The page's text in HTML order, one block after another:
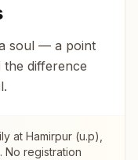
soul — a point
difference
at Hamirpur (u.p)
No registration